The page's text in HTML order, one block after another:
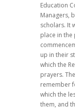
Education
Managers,
scholars. It
place in
up in their
which the
prayers.
remember
which the
them, and